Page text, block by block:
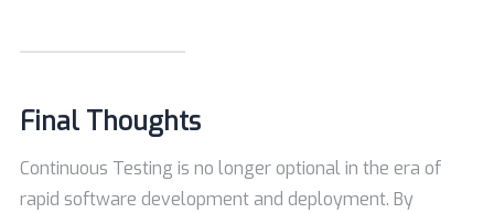
Final Thoughts
Continuous Testing is no longer optional in the era of
rapid software development and deployment. By